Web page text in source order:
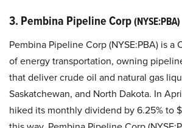
3. Pembina Pipeline Corp(NYSE:PBA)
Pembina Pipeline Corp (NYSE:PBA) is a
of energy transportation, owning
that deliver crude oil and natural gas
Saskatchewan, and North Dakota. In
hiked its monthly dividend by 6.25% to